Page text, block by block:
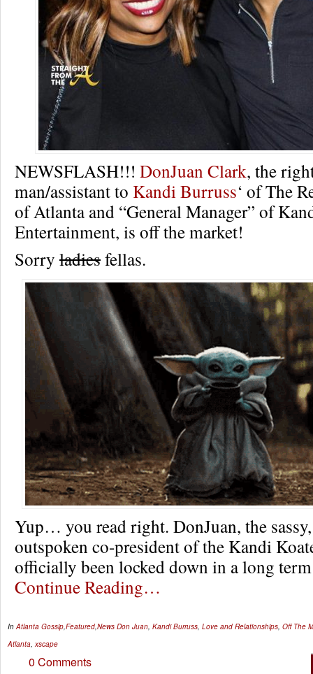
NEWSFLASH!!! DonJuan Clark, the
man/assistant to Kandi Burruss‘ of The
of Atlanta and “General Manager” of
Entertainment, is off the market!
Sorry ladiesfellas.
Yup… you read right. DonJuan, the
outspoken co-president of the Kandi
officially been locked down in a long
Continue Reading…
In Atlanta Gossip Featured News Don Juan Kandi Burruss Love and Relationships Off The
Atlanta xscape
0 Comments